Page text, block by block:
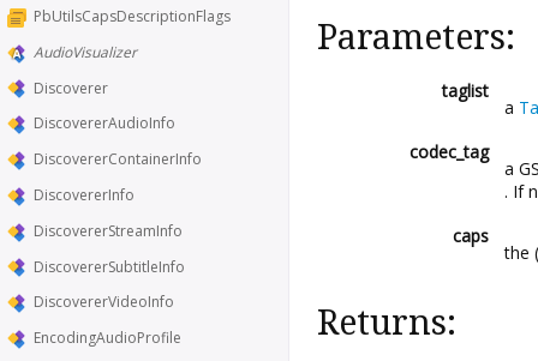
PbUtilsCapsDescriptionFlags
AudioVisualizer
Discoverer
DiscovererAudioInfo
DiscovererContainerInfo
DiscovererInfo
DiscovererStreamInfo
DiscovererSubtitleInfo
DiscovererVideoInfo
EncodingAudioProfile
Parameters:
taglist
a
codec_tag
a
. If
caps
the
Returns: